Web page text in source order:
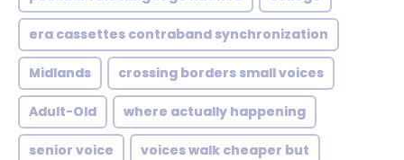
era cassettes contraband synchronization
Midlands crossing borders small voices
Adult-Old where actually happening
senior voice voices walk cheaper but